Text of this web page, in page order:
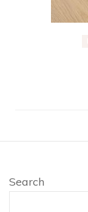
Search